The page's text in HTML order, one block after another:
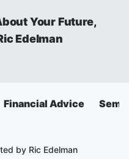
Your Future,
Edelman
Financial Advice
by Ric Edelman